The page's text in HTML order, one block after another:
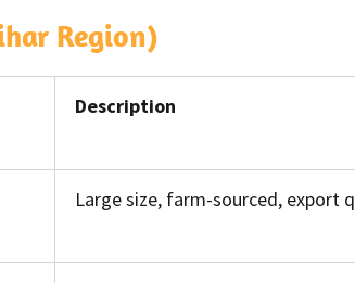
Region)
Description
Large size, farm-sourced, export